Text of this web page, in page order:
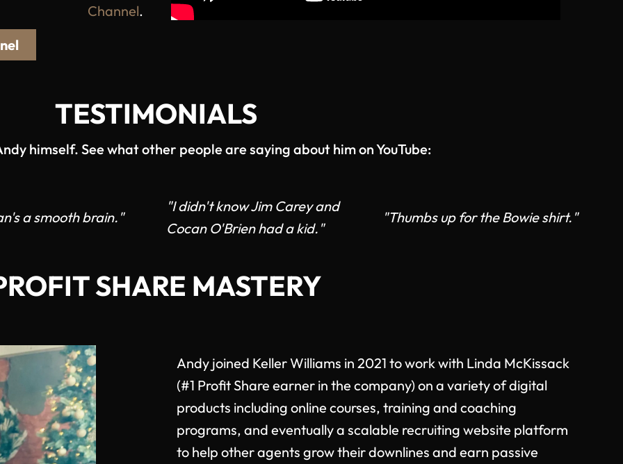
Channel.
TESTIMONIALS
himself. See what other people are saying about him on YouTube:
a smooth brain."
"I didn't know Jim Carey and
Cocan O'Brien had a kid."
"Thumbs up for the Bowie shirt."
SHARE MASTERY
Andy joined Keller Williams in 2021 to work with Linda McKissack
(#1 Profit Share earner in the company) on a variety of digital
products including online courses, training and coaching
programs, and eventually a scalable recruiting website platform
to help other agents grow their downlines and earn passive